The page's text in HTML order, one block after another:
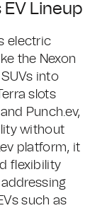
EV Lineup
electric
the Nexon
into
slots
Punch.ev,
without
platform, it
flexibility
such as